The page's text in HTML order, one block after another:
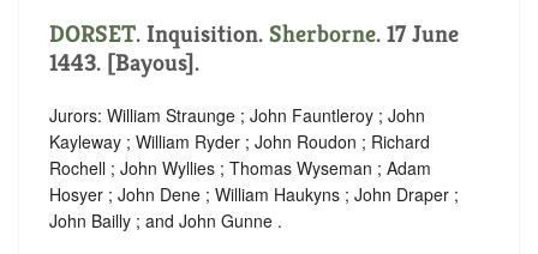
DORSET. Inquisition. Sherborne. 17 June
1443. [Bayous].
Jurors: William Straunge ; John Fauntleroy ; John
Kayleway ; William Ryder ; John Roudon ; Richard
Rochell ; John Wyllies ; Thomas Wyseman ; Adam
Hosyer ; John Dene ; William Haukyns ; John Draper ;
John Bailly ; and John Gunne .